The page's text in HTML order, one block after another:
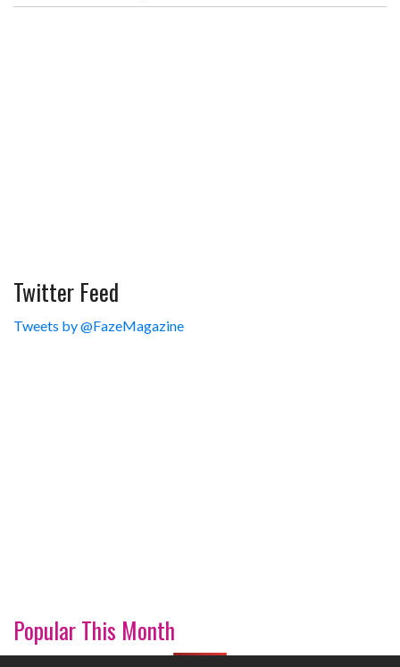
Twitter Feed
Tweets by @FazeMagazine
Popular This Month